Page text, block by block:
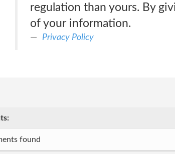
regulation than yours. By
of your information.
Privacy Policy
found